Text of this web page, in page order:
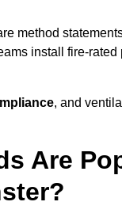
method
install fire-
, and
Are